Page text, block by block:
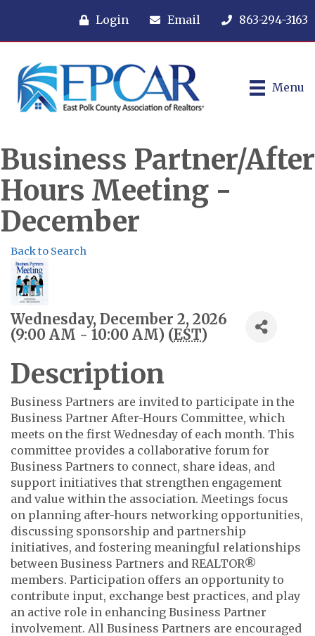
Login Email 863-294-3163
Menu
Business Partner/After
Hours Meeting -
December
Back to Search
Wednesday, December 2, 2026
(9:00 AM - 10:00 AM) (EST)
Description
Business Partners are invited to participate in the
Business Partner After-Hours Committee, which
meets on the first Wednesday of each month. This
committee provides a collaborative forum for
Business Partners to connect, share ideas, and
support initiatives that strengthen engagement
and value within the association. Meetings focus
on planning after-hours networking opportunities,
discussing sponsorship and partnership
initiatives, and fostering meaningful relationships
between Business Partners and REALTOR®
members. Participation offers an opportunity to
contribute input, exchange best practices, and play
an active role in enhancing Business Partner
involvement. All Business Partners are encouraged